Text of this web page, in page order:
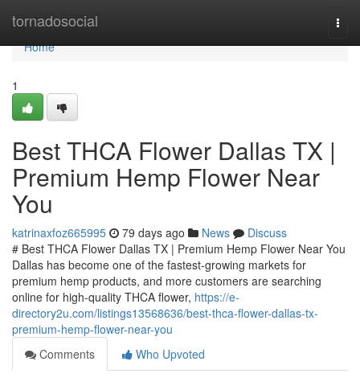
tornadosocial
Home
Home
1
Best THCA Flower Dallas TX |
Premium Hemp Flower Near
You
katrinaxfoz665995 79 days ago News
Discuss
# Best THCA Flower Dallas TX | Premium Hemp Flower Near You
Dallas has become one of the fastest-growing markets for
premium hemp products, and more customers are searching
online for high-quality THCA flower, https://e-
directory2u.com/listings13568636/best-thca-flower-dallas-tx-
premium-hemp-flower-near-you
Comments
Who Upvoted